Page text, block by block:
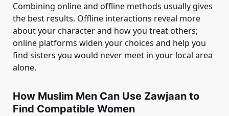
Combining online and offline methods usually gives
the best results. Offline interactions reveal more
about your character and how you treat others;
online platforms widen your choices and help you
find sisters you would never meet in your local area
alone.
How Muslim Men Can Use Zawjaan to
Find Compatible Women